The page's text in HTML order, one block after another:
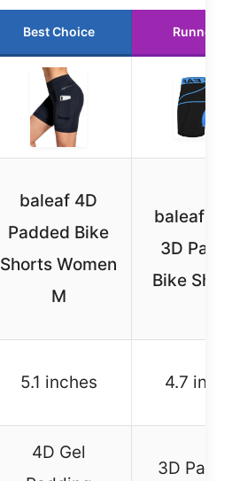
Best Choice Runner
baleaf 4D
Padded Bike
Shorts Women
M
baleaf
3D
Bike
5.1 inches 4.7
4D Gel
3D